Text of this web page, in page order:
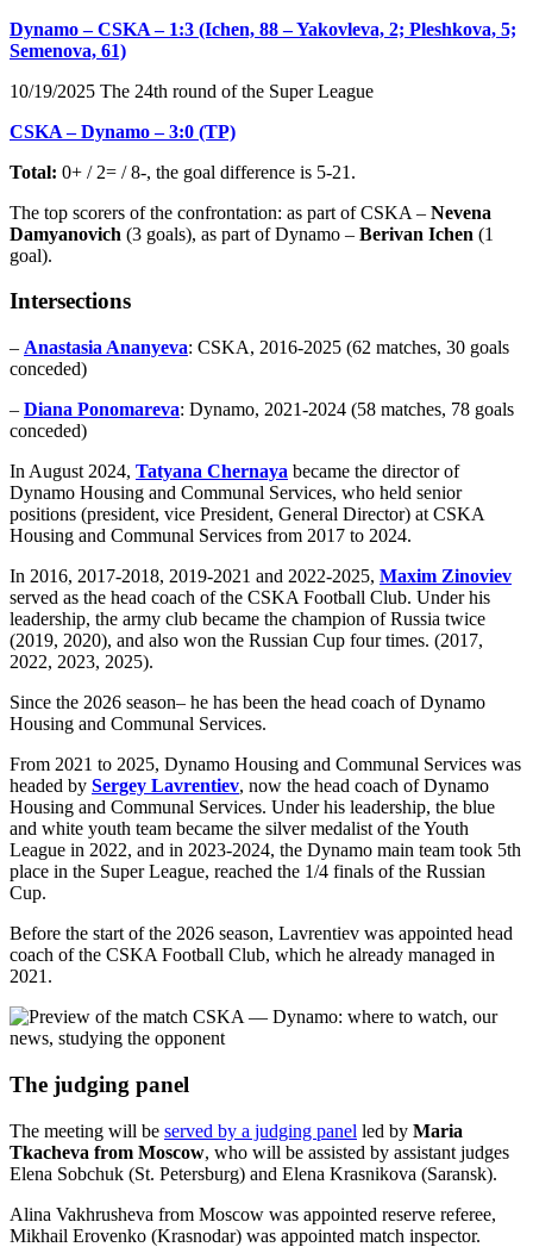
Dynamo – CSKA – 1:3 (Ichen, 88 – Yakovleva, 2; Pleshkova, 5;
Semenova, 61)
10/19/2025 The 24th round of the Super League
CSKA – Dynamo – 3:0 (TP)
Total: 0+ / 2= / 8-, the goal difference is 5-21.
The top scorers of the confrontation: as part of CSKA – Nevena
Damyanovich (3 goals), as part of Dynamo – Berivan Ichen (1
goal).
Intersections
– Anastasia Ananyeva: CSKA, 2016-2025 (62 matches, 30 goals
conceded)
– Diana Ponomareva: Dynamo, 2021-2024 (58 matches, 78 goals
conceded)
In August 2024, Tatyana Chernaya became the director of
Dynamo Housing and Communal Services, who held senior
positions (president, vice President, General Director) at CSKA
Housing and Communal Services from 2017 to 2024.
In 2016, 2017-2018, 2019-2021 and 2022-2025, Maxim Zinoviev
served as the head coach of the CSKA Football Club. Under his
leadership, the army club became the champion of Russia twice
(2019, 2020), and also won the Russian Cup four times. (2017,
2022, 2023, 2025).
Since the 2026 season– he has been the head coach of Dynamo
Housing and Communal Services.
From 2021 to 2025, Dynamo Housing and Communal Services was
headed by Sergey Lavrentiev, now the head coach of Dynamo
Housing and Communal Services. Under his leadership, the blue
and white youth team became the silver medalist of the Youth
League in 2022, and in 2023-2024, the Dynamo main team took 5th
place in the Super League, reached the 1/4 finals of the Russian
Cup.
Before the start of the 2026 season, Lavrentiev was appointed head
coach of the CSKA Football Club, which he already managed in
2021.
The judging panel
The meeting will be served by a judging panel led by Maria
Tkacheva from Moscow, who will be assisted by assistant judges
Elena Sobchuk (St. Petersburg) and Elena Krasnikova (Saransk).
Alina Vakhrusheva from Moscow was appointed reserve referee,
Mikhail Erovenko (Krasnodar) was appointed match inspector.